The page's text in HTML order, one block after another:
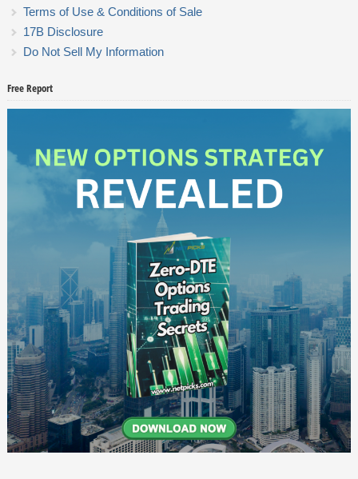
Terms of Use & Conditions of Sale
17B Disclosure
Do Not Sell My Information
Free Report